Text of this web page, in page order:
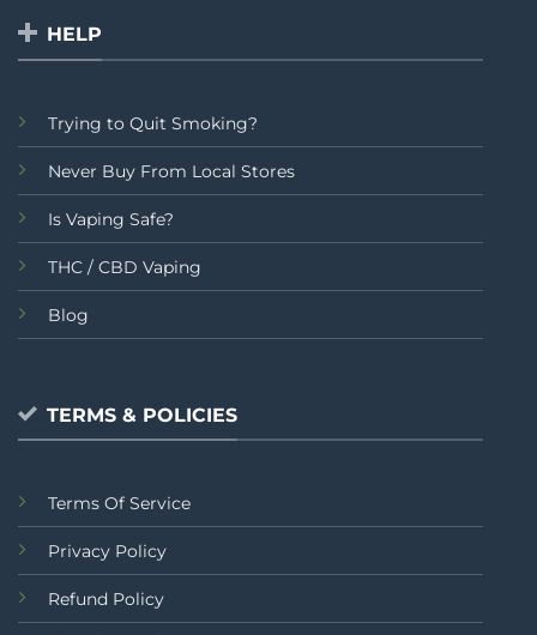
HELP
Trying to Quit Smoking?
Never Buy From Local Stores
Is Vaping Safe?
THC / CBD Vaping
Blog
TERMS & POLICIES
Terms Of Service
Privacy Policy
Refund Policy